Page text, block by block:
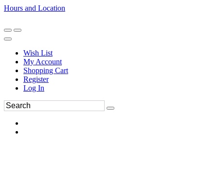
Hours and Location
Wish List
My Account
Shopping Cart
Register
Log In